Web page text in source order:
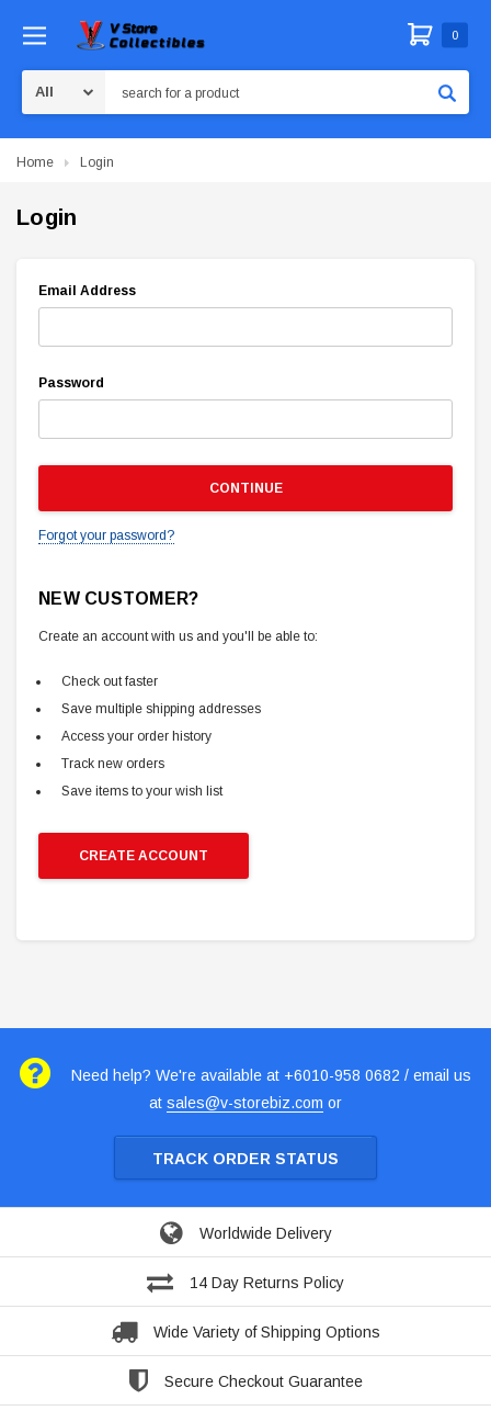
0
Home Login
Login
Email Address
Password
Forgot your password?
NEW CUSTOMER?
Create an account with us and you'll be able to:
Check out faster
Save multiple shipping addresses
Access your order history
Track new orders
Save items to your wish list
CREATE ACCOUNT
Need help? We're available at +6010-958 0682 / email us
at sales@v-storebiz.com or
TRACK ORDER STATUS
Worldwide Delivery
14 Day Returns Policy
Wide Variety of Shipping Options
Secure Checkout Guarantee